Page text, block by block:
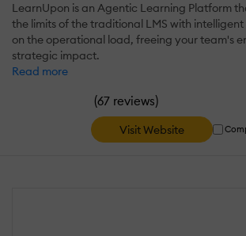
LearnUpon is an Agentic Learning Platform
the limits of the traditional LMS with
on the operational load, freeing your team's
strategic impact.
Read more
(67 reviews)
Visit Website